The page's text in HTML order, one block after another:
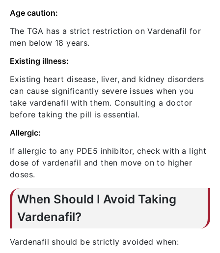
Age caution:
The TGA has a strict restriction on Vardenafil for
men below 18 years.
Existing illness:
Existing heart disease, liver, and kidney disorders
can cause significantly severe issues when you
take vardenafil with them. Consulting a doctor
before taking the pill is essential.
Allergic:
If allergic to any PDE5 inhibitor, check with a light
dose of vardenafil and then move on to higher
doses.
When Should I Avoid Taking
Vardenafil?
Vardenafil should be strictly avoided when: